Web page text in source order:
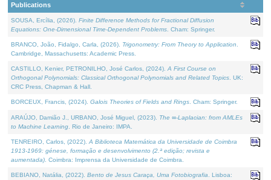
Publications
SOUSA, Ercília, (2026). Finite Difference Methods for Fractional Diffusion
Equations: One-Dimensional Time-Dependent Problems . Cham: Springer.
BRANCO, João, Fidalgo, Carla, (2026). Trigonometry: From Theory to Application
Cambridge, Massachusetts: Academic Press.
CASTILLO, Kenier, PETRONILHO, José Carlos, (2024). A First Course on
Orthogonal Polynomials: Classical Orthogonal Polynomials and Related Topics . UK:
CRC Press, Chapman & Hall.
BORCEUX, Francis, (2024). Galois Theories of Fields and Rings . Cham: Springer.
ARAÚJO, Damião J., URBANO, José Miguel, (2023). The ∞-Laplacian: from AMLEs
to Machine Learning . Rio de Janeiro: IMPA.
TENREIRO, Carlos, (2022). A Biblioteca Matemática da Universidade de Coimbra
1913-1969: génese, formação e desenvolvimento (2.ª edição; revista e
aumentada) . Coimbra: Imprensa da Universidade de Coimbra.
BEBIANO, Natália, (2022). Bento de Jesus Caraça, Uma Fotobiografia . Lisboa: